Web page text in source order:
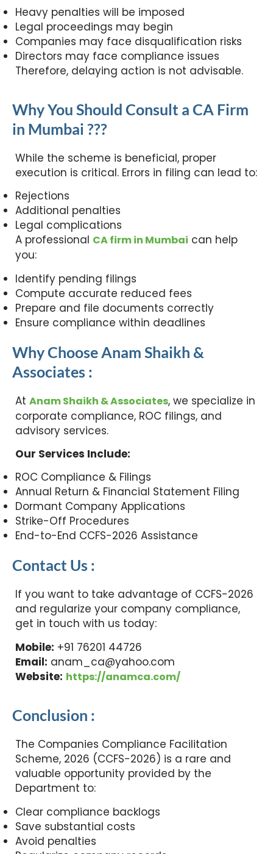
Heavy penalties will be imposed
Legal proceedings may begin
Companies may face disqualification risks
Directors may face compliance issues
Therefore, delaying action is not advisable.
Why You Should Consult a CA Firm
in Mumbai ???
While the scheme is beneficial, proper
execution is critical. Errors in filing can lead to:
Rejections
Additional penalties
Legal complications
A professional CA firm in Mumbai can help
you:
Identify pending filings
Compute accurate reduced fees
Prepare and file documents correctly
Ensure compliance within deadlines
Why Choose Anam Shaikh &
Associates :
At Anam Shaikh & Associates, we specialize in
corporate compliance, ROC filings, and
advisory services.
Our Services Include:
ROC Compliance & Filings
Annual Return & Financial Statement Filing
Dormant Company Applications
Strike-Off Procedures
End-to-End CCFS-2026 Assistance
Contact Us :
If you want to take advantage of CCFS-2026
and regularize your company compliance,
get in touch with us today:
Mobile: +91 76201 44726
Email: anam_ca@yahoo.com
Website: https://anamca.com/
Conclusion :
The Companies Compliance Facilitation
Scheme, 2026 (CCFS-2026) is a rare and
valuable opportunity provided by the
Department to:
Clear compliance backlogs
Save substantial costs
Avoid penalties